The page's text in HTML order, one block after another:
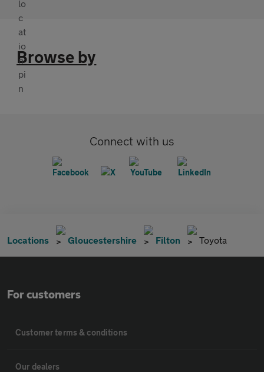
Browse by
Connect with us
Locations Gloucestershire Filton Toyota
For customers
Customer terms & conditions
Our dealers